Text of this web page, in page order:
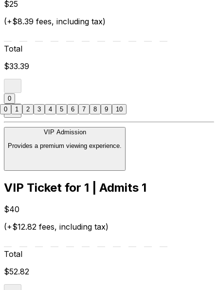
$25
(+$8.39 fees, including tax)
Total
$33.39
0
VIP Admission
Provides a premium viewing experience.
VIP Ticket for 1 | Admits 1
$40
(+$12.82 fees, including tax)
Total
$52.82
0 1 2 3 4 5 6 7 8 9 10